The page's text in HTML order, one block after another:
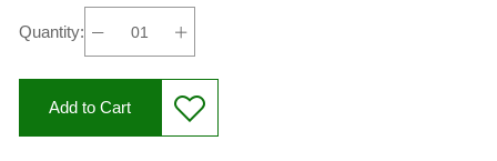
Quantity:
Add to Cart